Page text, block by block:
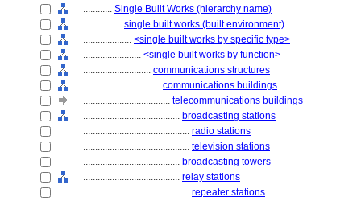
............ Single Built Works (hierarchy name)
................ single built works (built environment)
.................... <single built works by specific type>
........................ <single built works by function>
............................ communications structures
................................ communications buildings
.................................... telecommunications buildings
........................................ broadcasting stations
............................................ radio stations
............................................ television stations
........................................ broadcasting towers
........................................ relay stations
............................................ repeater stations